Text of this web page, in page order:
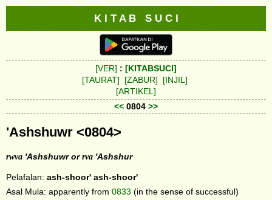
K I T A B S U C I
[VER] : [KITABSUCI]
[TAURAT]
[ZABUR]
[INJIL]
[ARTIKEL]
<< 0804 >>
'Ashshuwr <0804>
rwva 'Ashshuwr orrva 'Ashshur
Pelafalan: ash-shoor' ash-shoor'
Asal Mula: apparently from 0833 (in the sense of successful)